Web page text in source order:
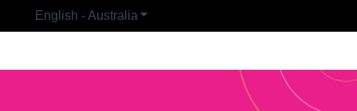
English - Australia Show submenu for translations